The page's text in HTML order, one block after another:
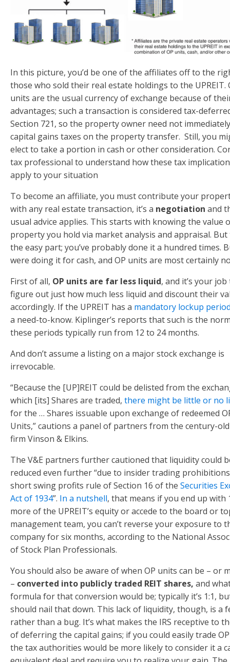
In this picture, you’d be one of the affiliates off to the
those who sold their real estate holdings to the UPREIT.
units are the usual currency of exchange because of
advantages; such a transaction is considered tax-
Section 721, so the property owner need not
capital gains taxes on the property transfer. Still, you
elect to take a portion in cash or other consideration.
tax professional to understand how these tax
apply to your situation
To become an affiliate, you must contribute your
with any real estate transaction, it’s a negotiation and
usual advice applies. This starts with knowing the value
property you hold via market analysis and appraisal. But
the easy part; you’ve probably done it a hundred times.
were doing it for cash, and OP units are most certainly
First of all, OP units are far less liquid, and it’s your job
figure out just how much less liquid and discount their
accordingly. If the UPREIT has a mandatory lockup
a need-to-know. Kiplinger’s reports that such is the
these periods typically run from 12 to 24 months.
And don’t assume a listing on a major stock exchange is
irrevocable.
“Because the [UP]REIT could be delisted from the
which [its] Shares are traded, there might be little or no
for the … Shares issuable upon exchange of redeemed
Units,” cautions a panel of partners from the century-
firm Vinson & Elkins.
The V&E partners further cautioned that liquidity could
reduced even further “due to insider trading
short swing profits rule of Section 16 of the Securities
Act of 1934”. In a nutshell, that means if you end up with
more of the UPREIT’s equity or accede to the board or
management team, you can’t reverse your exposure to
company for six months, according to the National
of Stock Plan Professionals.
You should also be aware of when OP units can be – or
– converted into publicly traded REIT shares, and
formula for that conversion would be; typically it’s 1:1,
should nail that down. This lack of liquidity, though, is a
rather than a bug. It’s what makes the IRS receptive to
of deferring the capital gains; if you could easily trade
the tax authorities would be more likely to consider it a